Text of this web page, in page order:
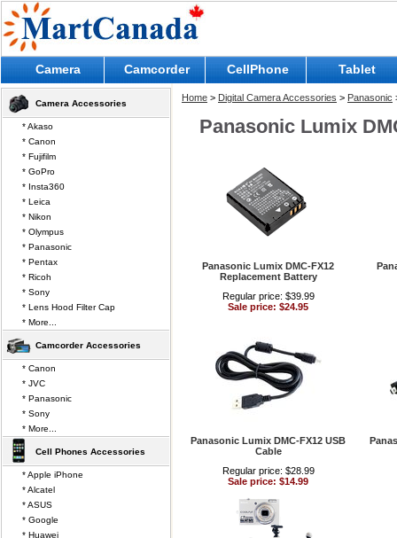
Camera Camcorder CellPhone Tablet
Home > Digital Camera Accessories > Panasonic
Panasonic Lumix
Panasonic Lumix DMC-FX12
Replacement Battery
Regular price: $39.99
Sale price: $24.95
Panasonic Lumix DMC-FX12 USB
Cable
Regular price: $28.99
Sale price: $14.99
Camera Accessories
* Akaso
* Canon
* Fujifilm
* GoPro
* Insta360
* Leica
* Nikon
* Olympus
* Panasonic
* Pentax
* Ricoh
* Sony
* Lens Hood Filter Cap
* More...
Camcorder Accessories
* Canon
* JVC
* Panasonic
* Sony
* More...
Cell Phones Accessories
* Apple iPhone
* Alcatel
* ASUS
* Google
* Huawei